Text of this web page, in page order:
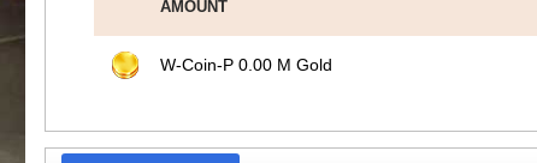
AMOUNT
W-Coin-P 0.00 M Gold